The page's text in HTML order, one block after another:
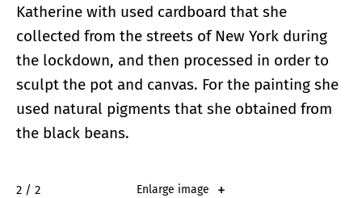
Katherine with used cardboard that she
collected from the streets of New York during
the lockdown, and then processed in order to
sculpt the pot and canvas. For the painting she
used natural pigments that she obtained from
the black beans.
2 / 2 Enlarge image